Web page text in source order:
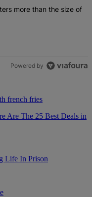
a lead matters more
more than the size of
Powered by
Are The 25 Best Deals in
Life In Prison